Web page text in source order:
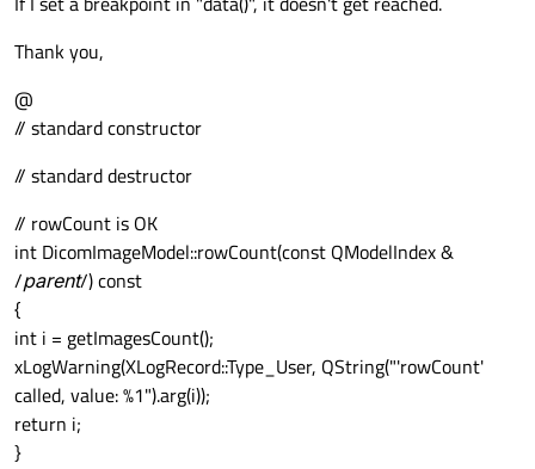
Thank you,
@
// standard constructor
// standard destructor
// rowCount is OK
int DicomImageModel::rowCount(const QModelIndex &
/parent/) const
{
int i = getImagesCount();
xLogWarning(XLogRecord::Type_User, QString("'rowCount'
called, value: %1").arg(i));
return i;
}